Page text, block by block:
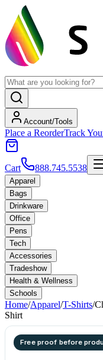
Account/Tools
Place a ReorderTrack
Cart 888.745.5538
Apparel
Bags
Drinkware
Office
Pens
Tech
Accessories
Tradeshow
Health & Wellness
Schools
Home/Apparel/T-Shirts/
Shirt
Free proof before